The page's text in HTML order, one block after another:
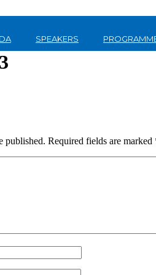
SPEAKERS
published. Required fields are marked